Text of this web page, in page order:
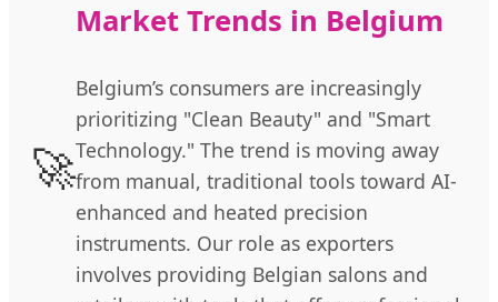
🚀
Market Trends in Belgium
Belgium’s consumers are increasingly
prioritizing "Clean Beauty" and "Smart
Technology." The trend is moving away
from manual, traditional tools toward AI-
enhanced and heated precision
instruments. Our role as exporters
involves providing Belgian salons and